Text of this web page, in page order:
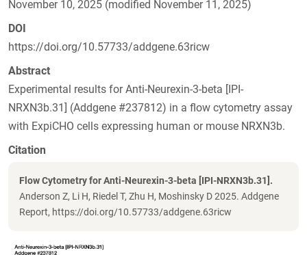
November 10, 2025 (modified November 11, 2025)
DOI
https://doi.org/10.57733/addgene.63ricw
Abstract
Experimental results for Anti-Neurexin-3-beta [IPI-
NRXN3b.31] (Addgene #237812) in a flow cytometry assay
with ExpiCHO cells expressing human or mouse NRXN3b.
Citation
Flow Cytometry for Anti-Neurexin-3-beta [IPI-NRXN3b.31].
Anderson Z, Li H, Riedel T, Zhu H, Moshinsky D 2025. Addgene
Report, https://doi.org/10.57733/addgene.63ricw